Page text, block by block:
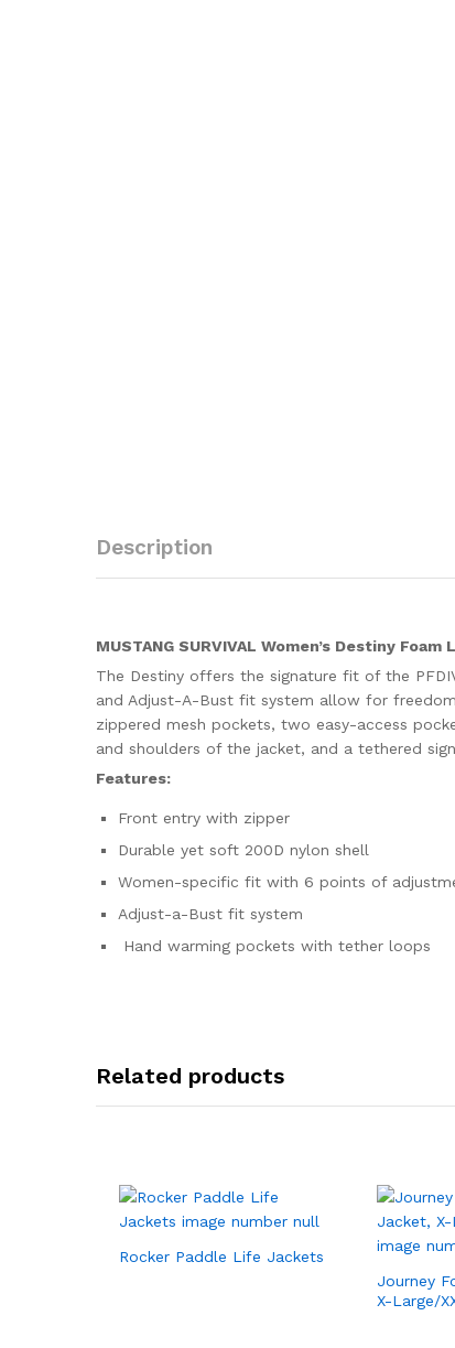
Description
MUSTANG SURVIVAL Women’s Destiny
The Destiny offers the signature fit of the
and Adjust-A-Bust fit system allow for
zippered mesh pockets, two easy-access
and shoulders of the jacket, and a tethered
Features:
Front entry with zipper
Durable yet soft 200D nylon shell
Women-specific fit with 6 points of
Adjust-a-Bust fit system
Hand warming pockets with tether loops
Related products
Rocker Paddle Life Jackets
Journey
X-Large/